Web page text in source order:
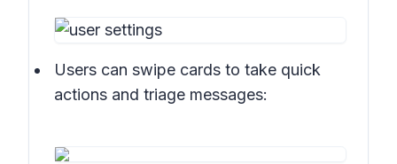
Users can swipe cards to take quick
actions and triage messages: